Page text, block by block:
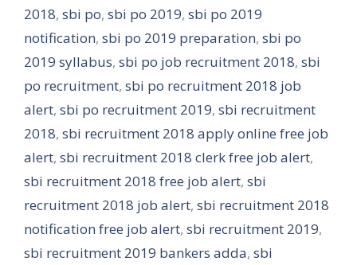
2018, sbi po, sbi po 2019, sbi po 2019
notification, sbi po 2019 preparation, sbi po
2019 syllabus, sbi po job recruitment 2018, sbi
po recruitment, sbi po recruitment 2018 job
alert, sbi po recruitment 2019, sbi recruitment
2018, sbi recruitment 2018 apply online free job
alert, sbi recruitment 2018 clerk free job alert,
sbi recruitment 2018 free job alert, sbi
recruitment 2018 job alert, sbi recruitment 2018
notification free job alert, sbi recruitment 2019,
sbi recruitment 2019 bankers adda, sbi